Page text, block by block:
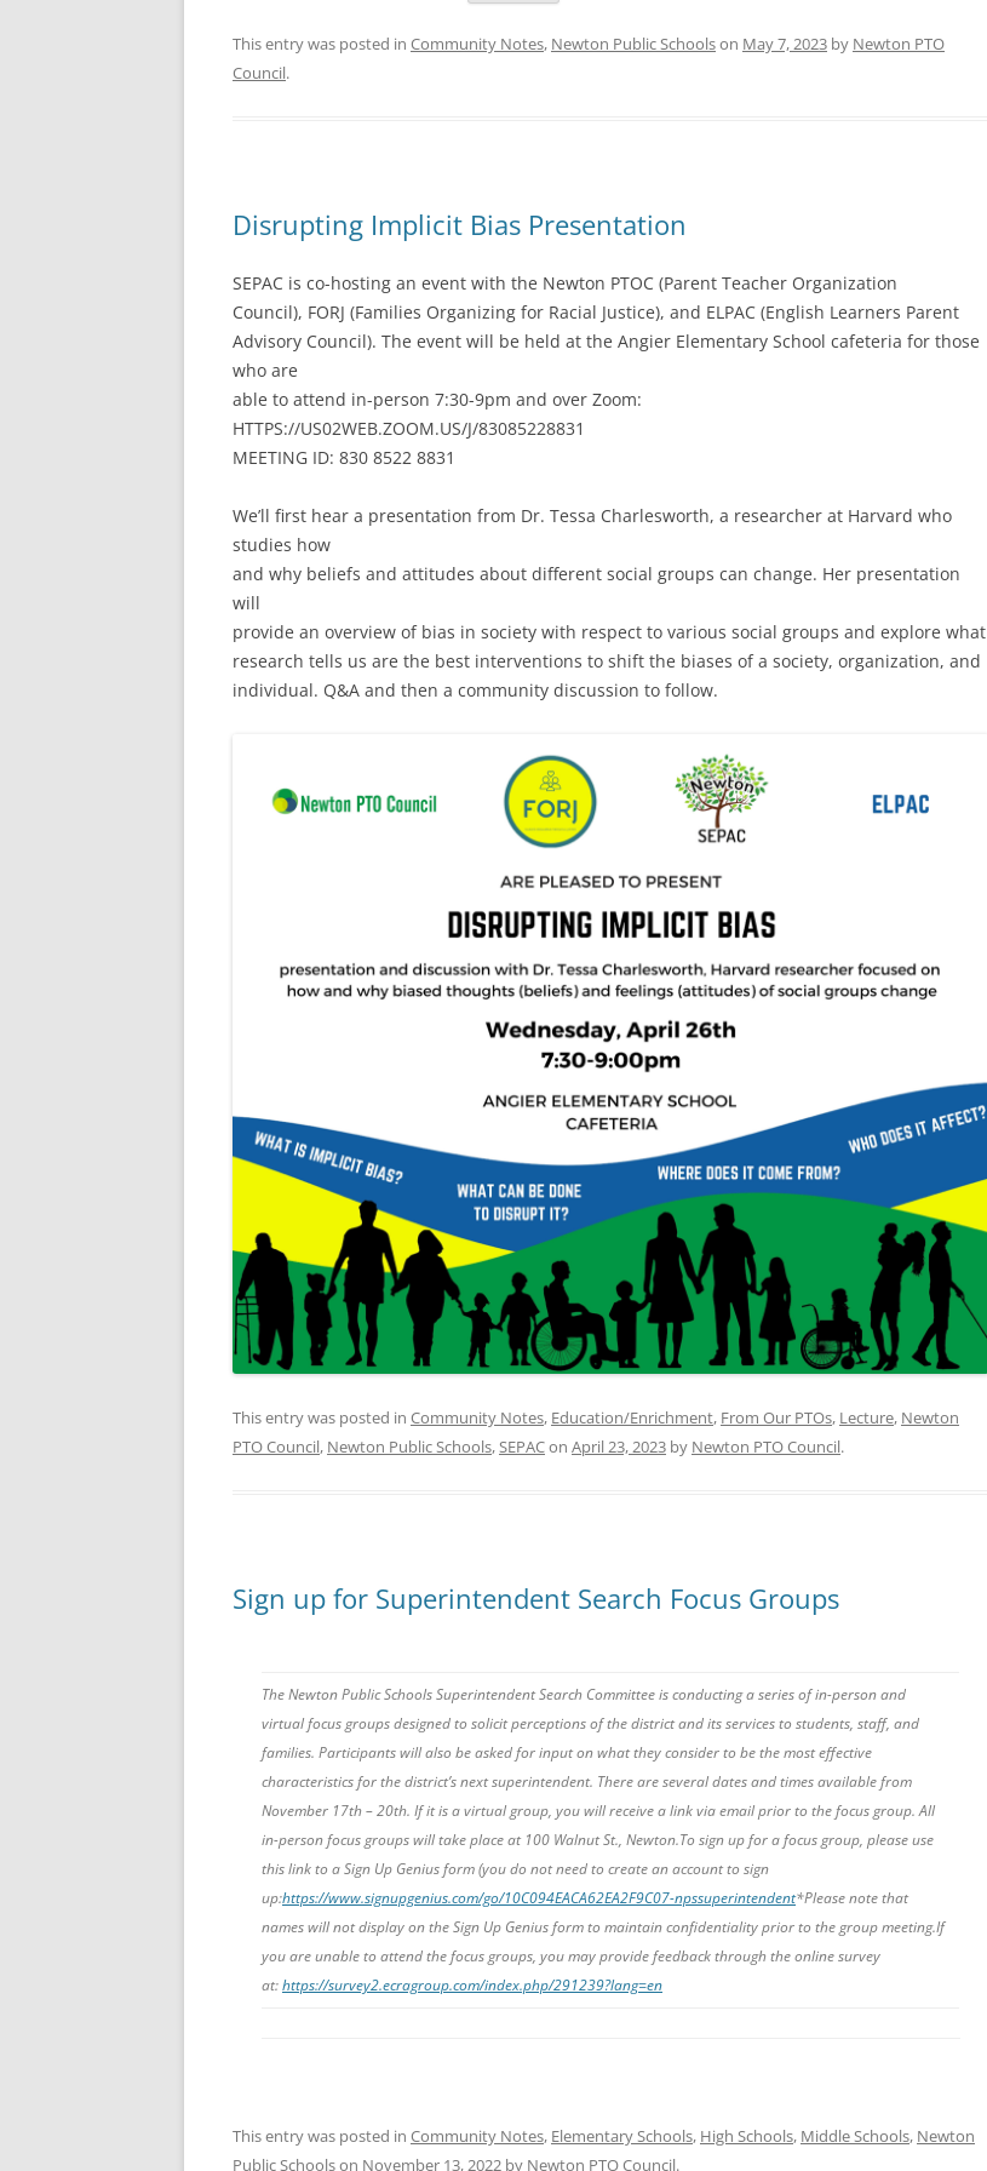
This entry was posted in Community Notes, Newton Public Schoolson May 7, 2023 by Newton PTO
Council.
Disrupting Implicit Bias Presentation
SEPAC is co-hosting an event with the Newton PTOC (Parent Teacher Organization
Council), FORJ (Families Organizing for Racial Justice), and ELPAC (English Learners Parent
Advisory Council). The event will be held at the Angier Elementary School cafeteria for those
who are
able to attend in-person 7:30-9pm and over Zoom:
HTTPS://US02WEB.ZOOM.US/J/83085228831
MEETING ID: 830 8522 8831
We’ll first hear a presentation from Dr. Tessa Charlesworth, a researcher at Harvard who
studies how
and why beliefs and attitudes about different social groups can change. Her presentation
will
provide an overview of bias in society with respect to various social groups and explore what
research tells us are the best interventions to shift the biases of a society, organization, and
individual. Q&A and then a community discussion to follow.
This entry was posted in Community Notes, Education/Enrichment, From Our PTOs, Lecture, Newton
PTO Council, Newton Public Schools,SEPACon April 23, 2023 by Newton PTO Council.
Sign up for Superintendent Search Focus Groups
The Newton Public Schools Superintendent Search Committee is conducting a series of in-person and
virtual focus groups designed to solicit perceptions of the district and its services to students, staff, and
families. Participants will also be asked for input on what they consider to be the most effective
characteristics for the district’s next superintendent. There are several dates and times available from
November 17th – 20th. If it is a virtual group, you will receive a link via email prior to the focus group. All
in-person focus groups will take place at 100 Walnut St., Newton.To sign up for a focus group, please use
this link to a Sign Up Genius form (you do not need to create an account to sign
up:https://www.signupgenius.com/go/10C094EACA62EA2F9C07-npssuperintendent*Please note that
names will not display on the Sign Up Genius form to maintain confidentiality prior to the group meeting.If
you are unable to attend the focus groups, you may provide feedback through the online survey
at:https://survey2.ecragroup.com/index.php/291239?lang=en
This entry was posted in Community Notes, Elementary Schools, High Schools, Middle Schools, Newton
Public Schoolson November 13, 2022 by Newton PTO Council.